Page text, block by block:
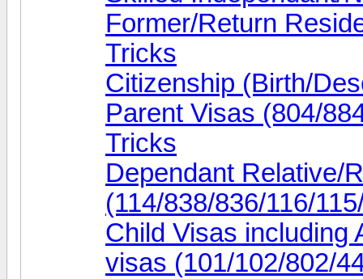
Former/Return
Tricks
Citizenship (Birth/
Parent Visas (804/
Tricks
Dependant Relative/
(114/838/836/116/
Child Visas including
visas (101/102/802/